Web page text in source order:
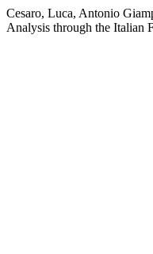
Cesaro, Luca, Antonio
Analysis through the Italian